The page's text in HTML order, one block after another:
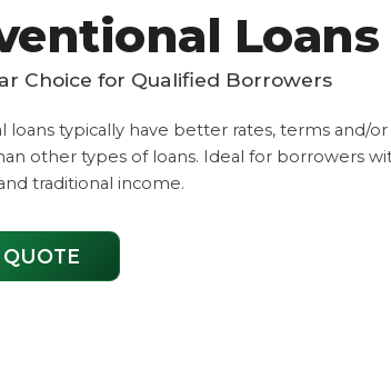
Loans
Choice for Qualified Borrowers
loans typically have better rates, terms and/or
other types of loans. Ideal for borrowers
traditional income.